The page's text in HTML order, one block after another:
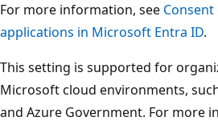
For more information, see
applications in Microsoft Entra ID.
This setting is supported for
Microsoft cloud environments,
and Azure Government. For more